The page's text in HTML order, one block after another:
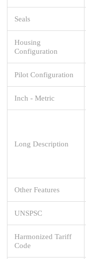
Seals
Housing
Configuration
Pilot Configuration
Inch - Metric
Long Description
Other Features
UNSPSC
Harmonized Tariff
Code